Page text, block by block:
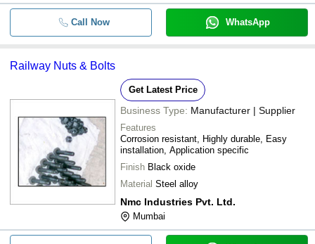
Call Now WhatsApp
Railway Nuts & Bolts
Get Latest Price
Business Type: Manufacturer | Supplier
Features
Corrosion resistant, Highly durable, Easy
installation, Application specific
Finish Black oxide
Material Steel alloy
Nmc Industries Pvt. Ltd.
Mumbai